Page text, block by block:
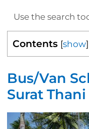
Use the search
Contents [show]
Bus/Van
Surat Thani